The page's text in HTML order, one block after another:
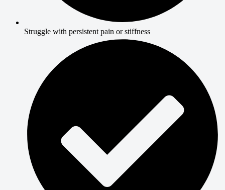
Struggle with persistent pain or stiffness